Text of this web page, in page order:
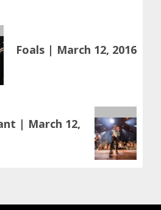
Foals | March 12, 2016
| March 12,